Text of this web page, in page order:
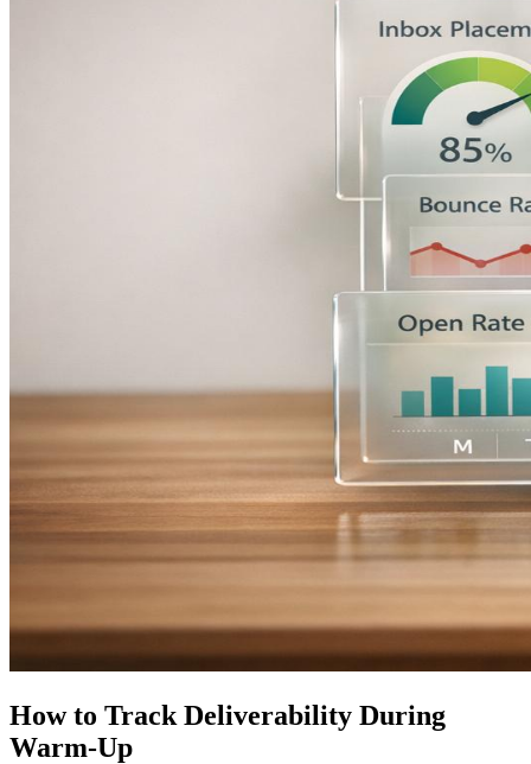
How to Track Deliverability During
Warm-Up